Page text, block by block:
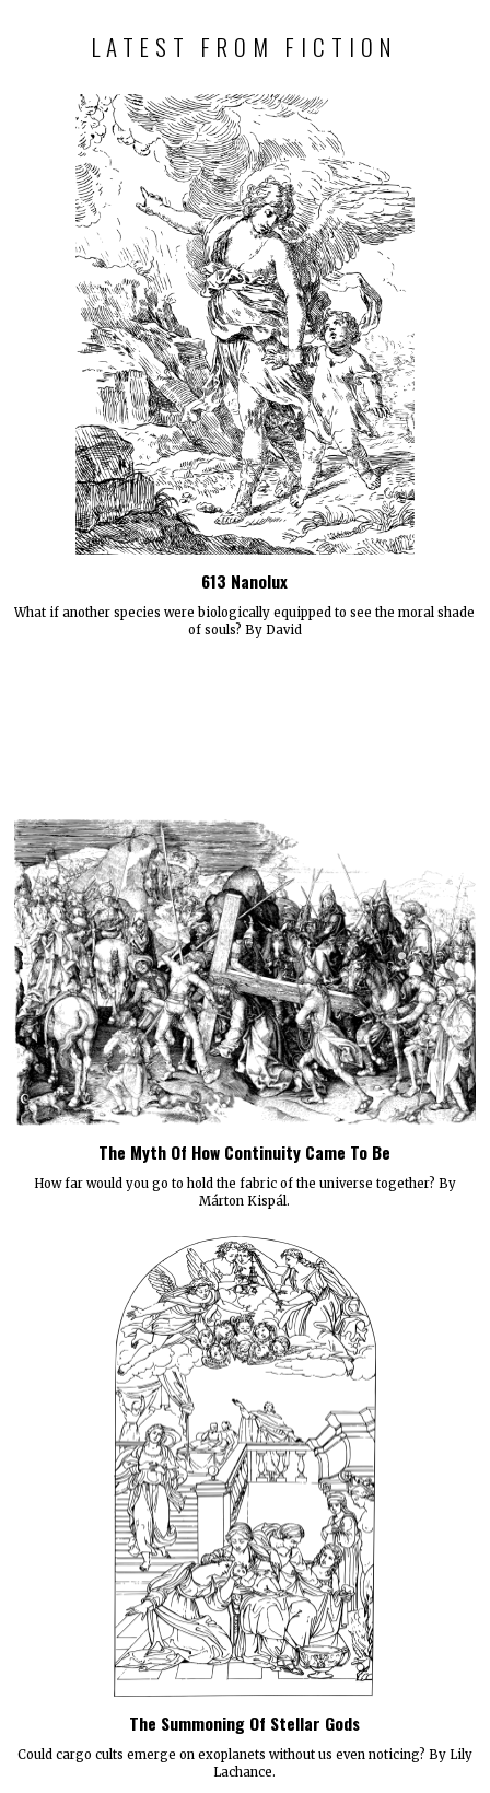
LATEST FROM FICTION
613 Nanolux
What if another species were biologically equipped to see the moral shade
of souls? By David
The Myth Of How Continuity Came To Be
How far would you go to hold the fabric of the universe together? By
Márton Kispál.
The Summoning Of Stellar Gods
Could cargo cults emerge on exoplanets without us even noticing? By Lily
Lachance.